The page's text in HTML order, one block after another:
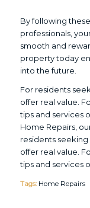
By following
professionals,
smooth and
property today
into the future.
For residents
offer real value.
tips and services
Home Repairs,
residents seeking
offer real value.
tips and services
Tags: Home Repairs